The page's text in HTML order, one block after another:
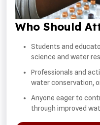
Who Should
Students and
science and water
Professionals and
water conservation,
Anyone eager to
through improved